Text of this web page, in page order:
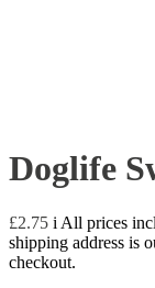
Doglife
£2.75 i All prices
shipping address is
checkout.